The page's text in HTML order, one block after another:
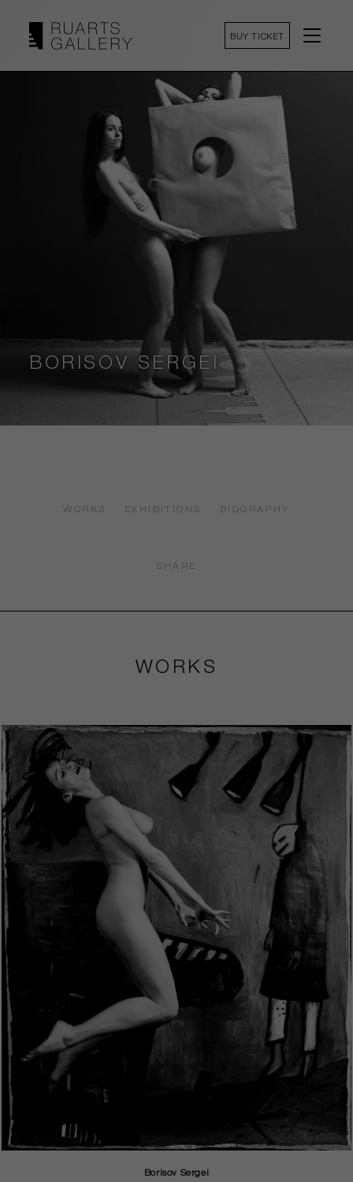
BUY TICKET
BORISOV SERGEI
WORKS EXHIBITIONS BIOGRAPHY
SHARE
WORKS
Borisov Sergei
Next